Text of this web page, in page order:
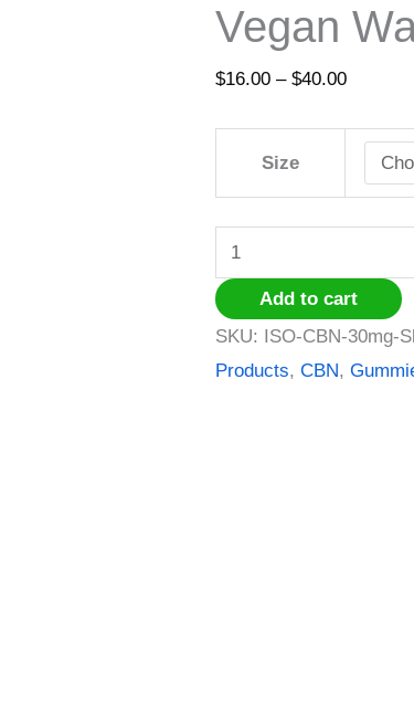
Vegan
$16.00 – $40.00
Size
Vegan
quantity
Add to cart
SKU:
ISO-CBN-30mg-
Products, CBN,